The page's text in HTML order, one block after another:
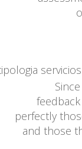
perfectly
and those